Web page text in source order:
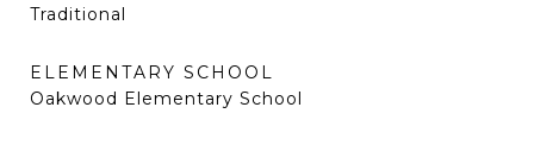
Traditional
ELEMENTARY SCHOOL
Oakwood Elementary School